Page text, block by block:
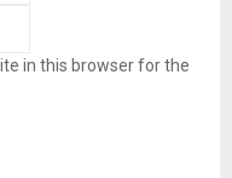
in this browser for the